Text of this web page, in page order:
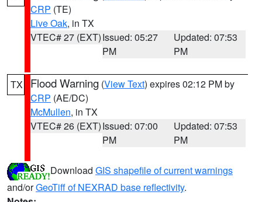
CRP (TE)
Live Oak, in TX
VTEC# 27 (EXT)Issued: 05:27
PM
Updated: 07:53
PM
TX Flood Warning (View Text) expires 02:12 PM by
CRP (AE/DC)
McMullen, in TX
VTEC# 26 (EXT)Issued: 07:00
PM
Updated: 07:53
PM
Download GIS shapefile of current warnings
and/orGeoTiff of NEXRAD base reflectivity.